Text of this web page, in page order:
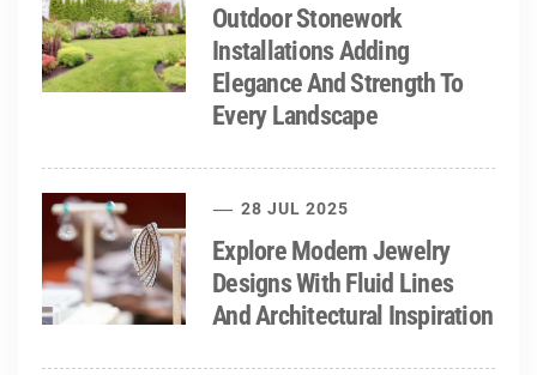
Outdoor Stonework
Installations Adding
Elegance And Strength To
Every Landscape
28 JUL 2025
Explore Modern Jewelry
Designs With Fluid Lines
And Architectural Inspiration